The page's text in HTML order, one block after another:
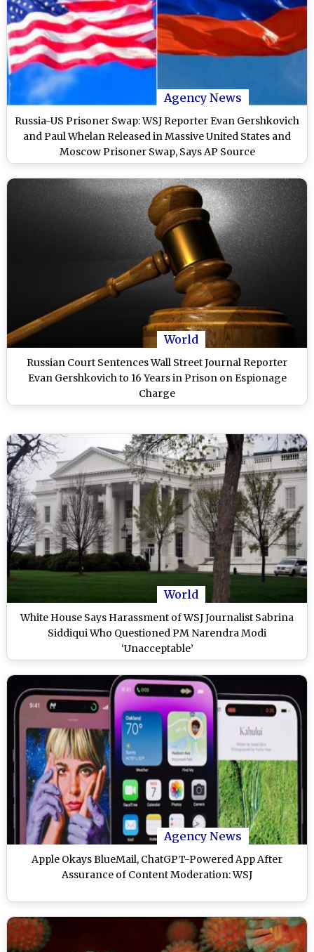
Agency News
Russia-US Prisoner Swap: WSJ Reporter Evan Gershkovich
and Paul Whelan Released in Massive United States and
Moscow Prisoner Swap, Says AP Source
World
Russian Court Sentences Wall Street Journal Reporter
Evan Gershkovich to 16 Years in Prison on Espionage
Charge
World
White House Says Harassment of WSJ Journalist Sabrina
Siddiqui Who Questioned PM Narendra Modi
‘Unacceptable’
Agency News
Apple Okays BlueMail, ChatGPT-Powered App After
Assurance of Content Moderation: WSJ